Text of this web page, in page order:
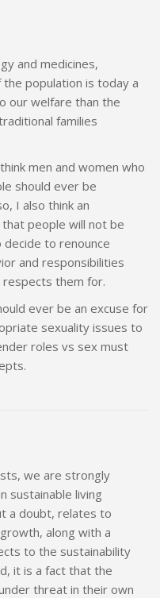
and medicines,
population is today a
our welfare than the
families
men and women who
should ever be
I also think an
people will not be
to renounce
and responsibilities
them for.
ever be an excuse for
sexuality issues to
roles vs sex must
we are strongly
sustainable living
a doubt, relates to
along with a
to the sustainability
it is a fact that the
threat in their own